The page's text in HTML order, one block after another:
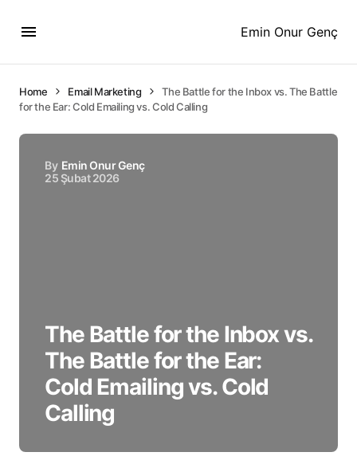
Emin Onur Genç
Home Email Marketing
The Battle for the Inbox vs. The Battle
for the Ear: Cold Emailing vs. Cold Calling
By Emin Onur Genç
25 Şubat 2026
The Battle for the Inbox vs.
The Battle for the Ear:
Cold Emailing vs. Cold
Calling